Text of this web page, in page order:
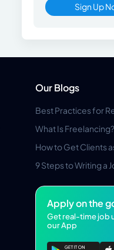
Sign Up
Our Blogs
Best Practices for
What Is
How to Get Clients
9 Steps to Writing a
Apply on the
Get real-time job
our App